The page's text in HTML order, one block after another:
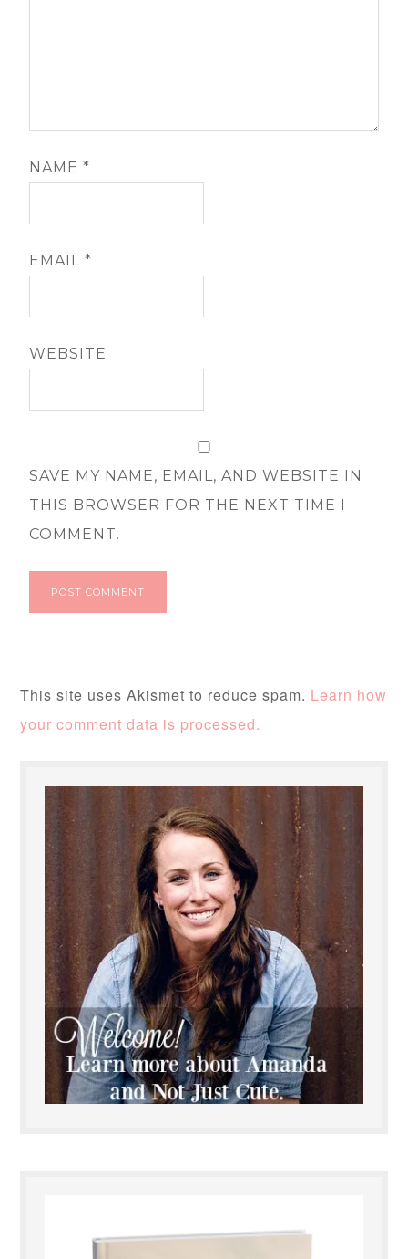
NAME*
EMAIL*
WEBSITE
SAVE MY NAME, EMAIL, AND WEBSITE IN
THIS BROWSER FOR THE NEXT TIME I
COMMENT.
This site uses Akismet to reduce spam. Learn how
your comment data is processed.